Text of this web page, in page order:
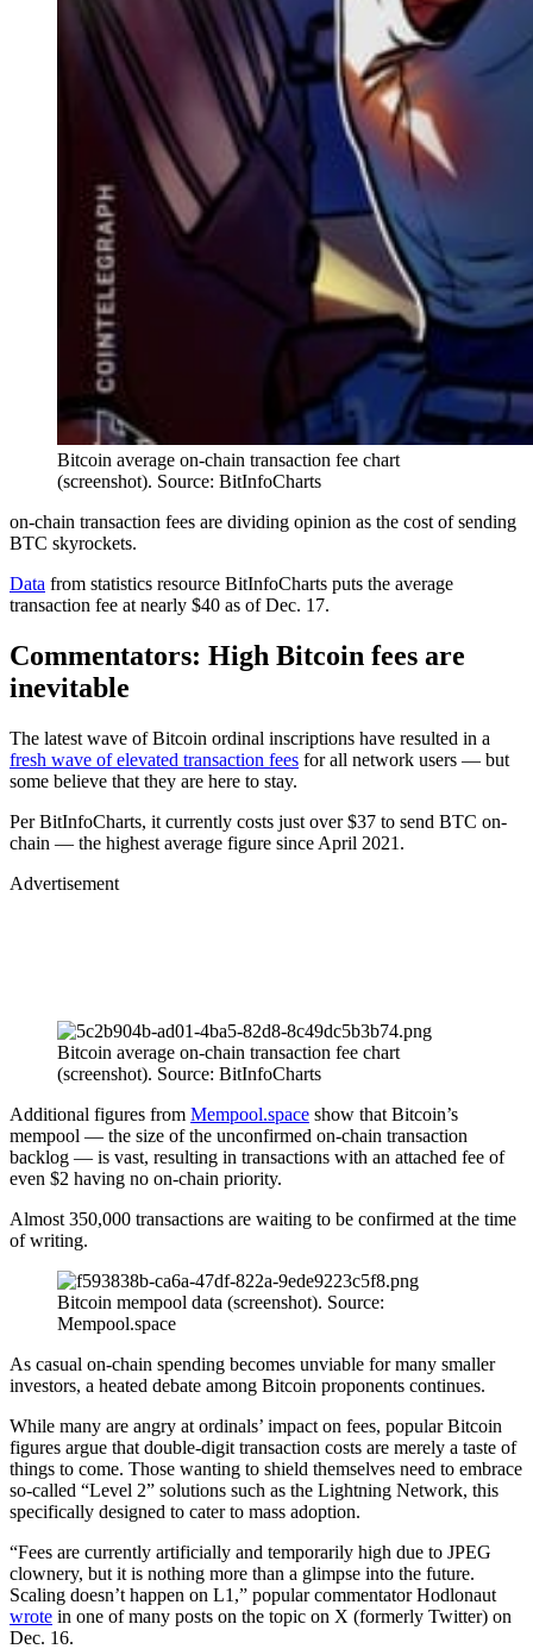
Bitcoin average on-chain transaction fee chart
(screenshot). Source: BitInfoCharts
on-chain transaction fees are dividing opinion as the cost of sending
BTC skyrockets.
Data from statistics resource BitInfoCharts puts the average
transaction fee at nearly $40 as of Dec. 17.
Commentators: High Bitcoin fees are
inevitable
The latest wave of Bitcoin ordinal inscriptions have resulted in a
fresh wave of elevated transaction fees for all network users — but
some believe that they are here to stay.
Per BitInfoCharts, it currently costs just over $37 to send BTC on-
chain — the highest average figure since April 2021.
Advertisement
Bitcoin average on-chain transaction fee chart
(screenshot). Source: BitInfoCharts
Additional figures from Mempool.space show that Bitcoin’s
mempool — the size of the unconfirmed on-chain transaction
backlog — is vast, resulting in transactions with an attached fee of
even $2 having no on-chain priority.
Almost 350,000 transactions are waiting to be confirmed at the time
of writing.
Bitcoin mempool data (screenshot). Source:
Mempool.space
As casual on-chain spending becomes unviable for many smaller
investors, a heated debate among Bitcoin proponents continues.
While many are angry at ordinals’ impact on fees, popular Bitcoin
figures argue that double-digit transaction costs are merely a taste of
things to come. Those wanting to shield themselves need to embrace
so-called “Level 2” solutions such as the Lightning Network, this
specifically designed to cater to mass adoption.
“Fees are currently artificially and temporarily high due to JPEG
clownery, but it is nothing more than a glimpse into the future.
Scaling doesn’t happen on L1,” popular commentator Hodlonaut
wrote in one of many posts on the topic on X (formerly Twitter) on
Dec. 16.